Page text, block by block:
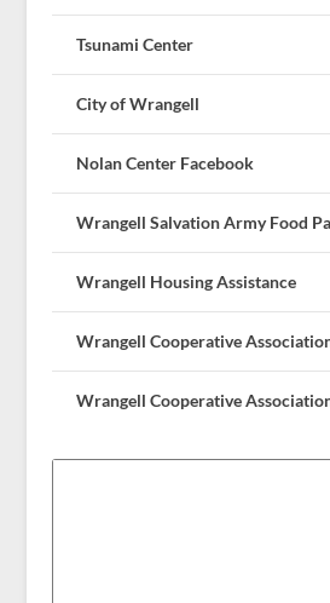
Tsunami Center
City of Wrangell
Nolan Center Facebook
Wrangell Salvation Army Food
Wrangell Housing Assistance
Wrangell Cooperative
Wrangell Cooperative